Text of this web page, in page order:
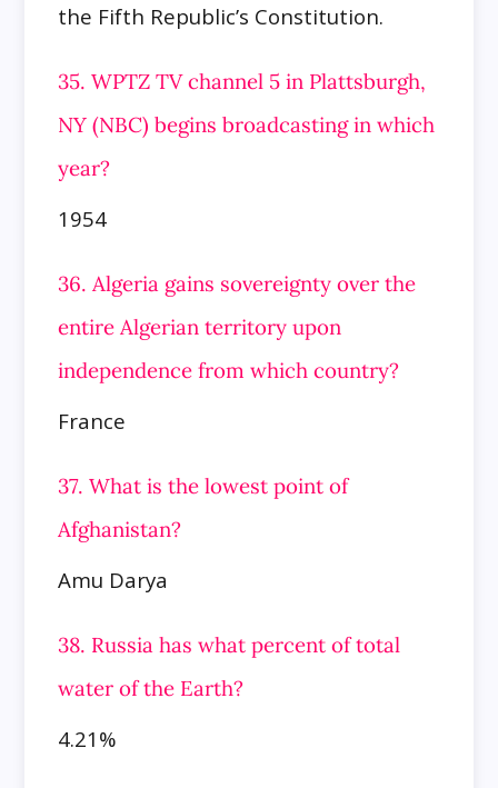
the Fifth Republic’s Constitution.
35. WPTZ TV channel 5 in Plattsburgh,
NY (NBC) begins broadcasting in which
year?
1954
36. Algeria gains sovereignty over the
entire Algerian territory upon
independence from which country?
France
37. What is the lowest point of
Afghanistan?
Amu Darya
38. Russia has what percent of total
water of the Earth?
4.21%